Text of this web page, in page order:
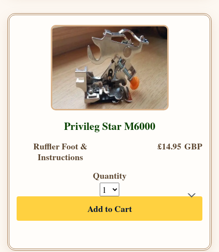
Privileg Star M6000
Ruffler Foot &
Instructions
£14.95 GBP
Quantity
Add to Cart